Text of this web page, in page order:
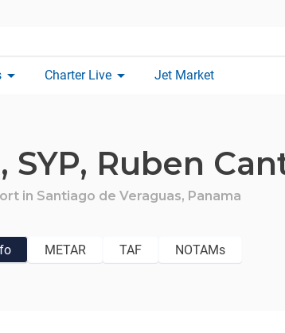
arrow_drop_down Charter Live arrow_drop_down Jet Market
SYP, Ruben
in Santiago de Veraguas, Panama
METAR TAF NOTAMs